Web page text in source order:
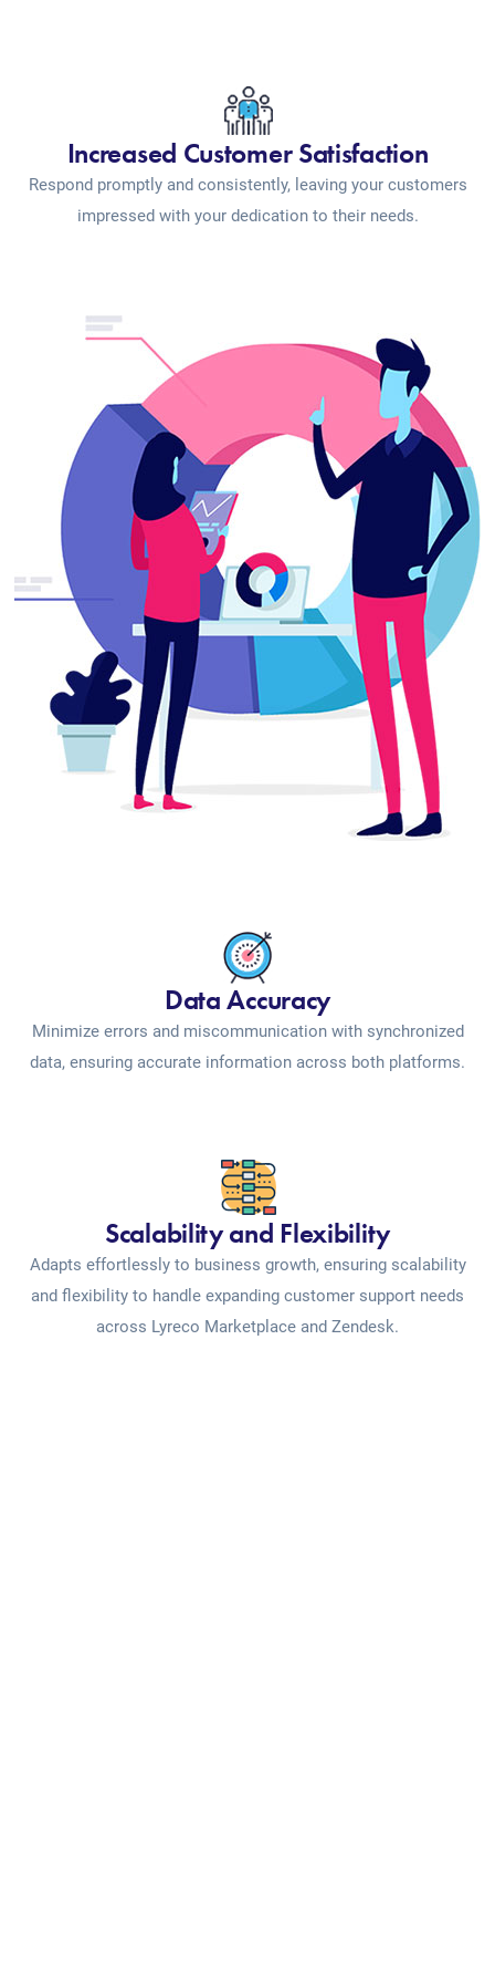
Increased Customer Satisfaction
Respond promptly and consistently, leaving your customers
impressed with your dedication to their needs.
Data Accuracy
Minimize errors and miscommunication with synchronized
data, ensuring accurate information across both platforms.
Scalability and Flexibility
Adapts effortlessly to business growth, ensuring scalability
and flexibility to handle expanding customer support needs
across Lyreco Marketplace and Zendesk.